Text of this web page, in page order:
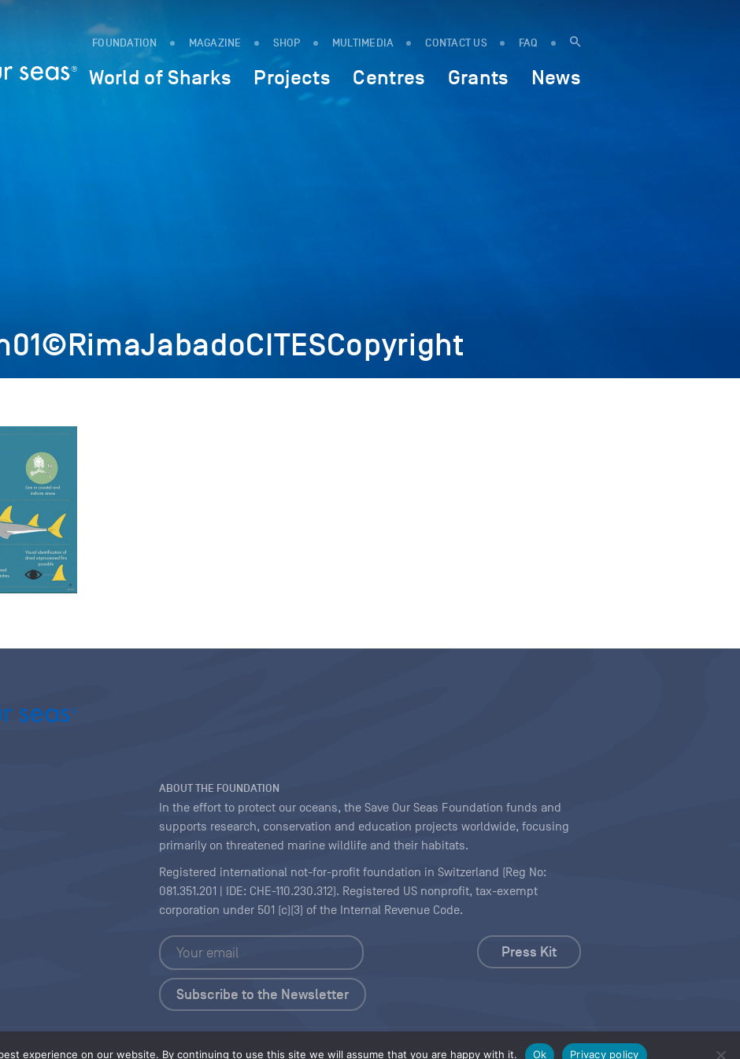
FOUNDATION MAGAZINE SHOP MULTIMEDIA CONTACT US FAQ
World of Sharks Projects Centres Grants News
experience on our website. By continuing to use this site we will assume that you are happy with it. Ok Privacy policy
ABOUT THE FOUNDATION
In the effort to protect our oceans, the Save Our Seas Foundation funds and
supports research, conservation and education projects worldwide, focusing
primarily on threatened marine wildlife and their habitats.
Registered international not-for-profit foundation in Switzerland (Reg No:
081.351.201 | IDE: CHE-110.230.312). Registered US nonprofit, tax-exempt
corporation under 501 (c)(3) of the Internal Revenue Code.
Press Kit
|Copyright |Content Licensing